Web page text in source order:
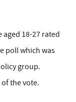
18-27 rated
poll which was
group.
the vote.